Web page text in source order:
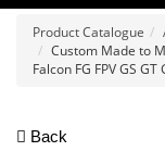
Product Catalogue
Custom Made to
Falcon FG FPV GS
Back